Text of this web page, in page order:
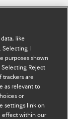
保留所有权利.
like
Selecting I
purposes shown
Reject
are
as relevant to
or
settings link on
effect within our